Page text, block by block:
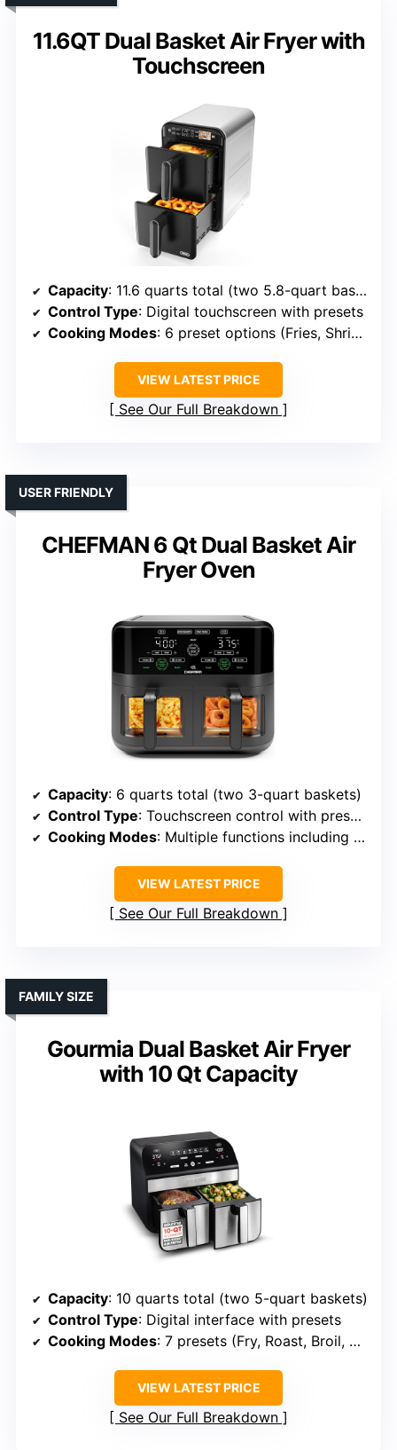
11.6QT Dual Basket Air Fryer with
Touchscreen
Capacity: 11.6 quarts total (two 5.8-quart baskets)
Control Type: Digital touchscreen with presets
Cooking Modes: 6 preset options (Fries, Shrimp, Chicken, Steak, Veggies, Dehydrate)
VIEW LATEST PRICE
See Our Full Breakdown
CHEFMAN 6 Qt Dual Basket Air
Fryer Oven
USER FRIENDLY
Capacity: 6 quarts total (two 3-quart baskets)
Control Type: Touchscreen control with presets
Cooking Modes: Multiple functions including Air Fry, Roast, Reheat, Bake, Dehydrate
VIEW LATEST PRICE
See Our Full Breakdown
Gourmia Dual Basket Air Fryer
with 10 Qt Capacity
FAMILY SIZE
Capacity: 10 quarts total (two 5-quart baskets)
Control Type: Digital interface with presets
Cooking Modes: 7 presets (Fry, Roast, Broil, Bake, Dehydrate, Reheat, Preheat)
VIEW LATEST PRICE
See Our Full Breakdown